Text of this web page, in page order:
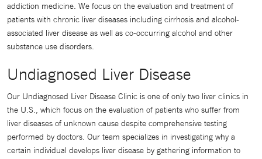
addiction medicine. We focus on the evaluation and treatment of
patients with chronic liver diseases including cirrhosis and alcohol-
associated liver disease as well as co-occurring alcohol and other
substance use disorders.
Undiagnosed Liver Disease
Our Undiagnosed Liver Disease Clinic is one of only two liver clinics in
the U.S., which focus on the evaluation of patients who suffer from
liver diseases of unknown cause despite comprehensive testing
performed by doctors. Our team specializes in investigating why a
certain individual develops liver disease by gathering information to